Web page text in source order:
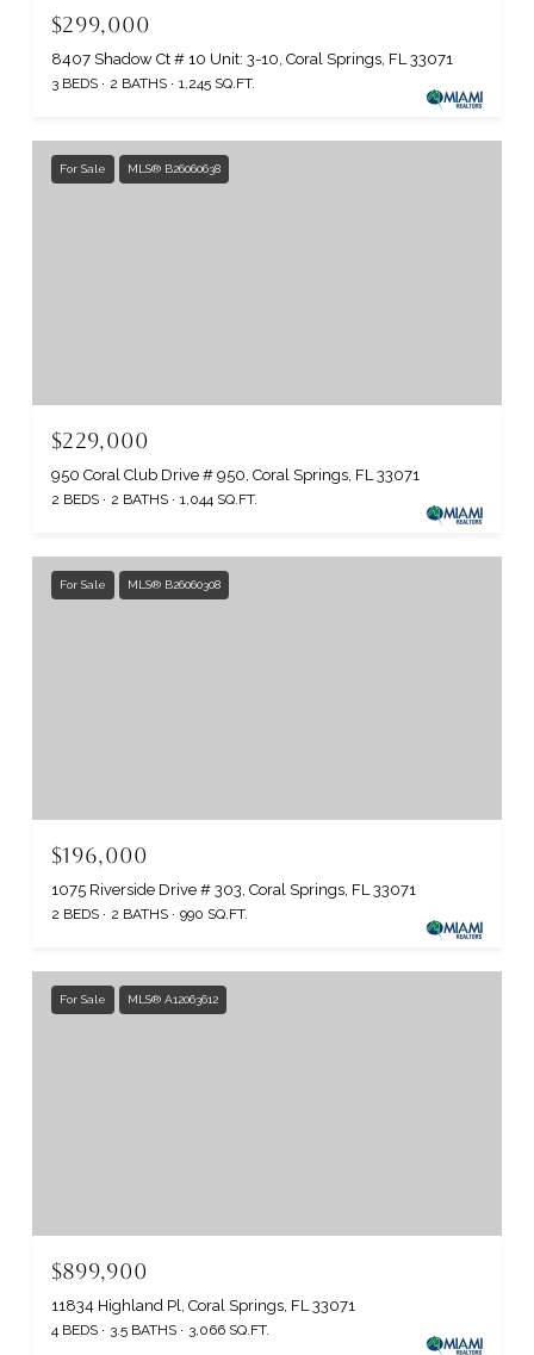
$299,000
8407 Shadow Ct # 10 Unit: 3-10, Coral Springs, FL 33071
3 BEDS 2 BATHS 1,245 SQ.FT.
For Sale MLS® B26060638
$229,000
950 Coral Club Drive # 950, Coral Springs, FL 33071
2 BEDS 2 BATHS 1,044 SQ.FT.
For Sale MLS® B26060308
$196,000
1075 Riverside Drive # 303, Coral Springs, FL 33071
2 BEDS 2 BATHS 990 SQ.FT.
For Sale MLS® A12063612
$899,900
11834 Highland Pl, Coral Springs, FL 33071
4 BEDS 3.5 BATHS 3,066 SQ.FT.